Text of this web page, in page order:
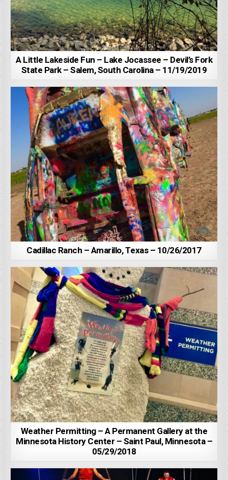
A Little Lakeside Fun – Lake Jocassee – Devil’s Fork
State Park – Salem, South Carolina – 11/19/2019
Cadillac Ranch – Amarillo, Texas – 10/26/2017
Weather Permitting – A Permanent Gallery at the
Minnesota History Center – Saint Paul, Minnesota –
05/29/2018